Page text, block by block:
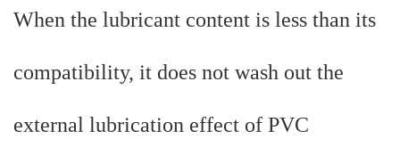
When the lubricant content is less than its
compatibility, it does not wash out the
external lubrication effect of PVC